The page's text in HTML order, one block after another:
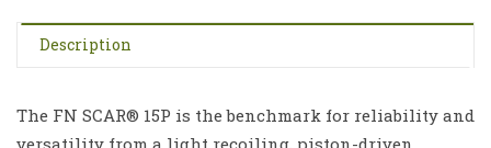
Description
The FN SCAR® 15P is the benchmark for reliability and
versatility from a light recoiling, piston-driven